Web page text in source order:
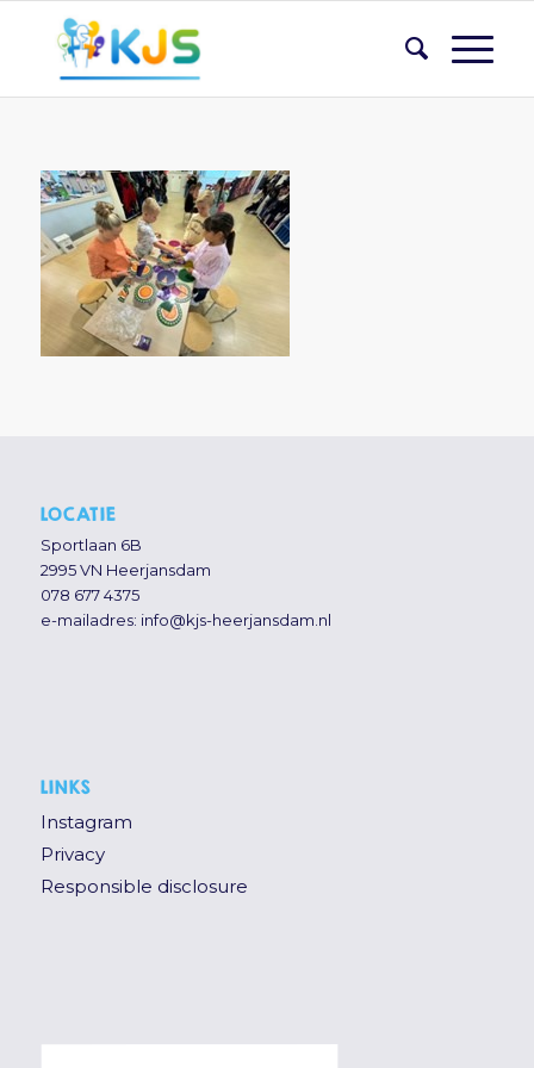
LOCATIE
Sportlaan 6B
2995 VN Heerjansdam
078 677 4375
e-mailadres: info@kjs-heerjansdam.nl
LINKS
Instagram
Privacy
Responsible disclosure